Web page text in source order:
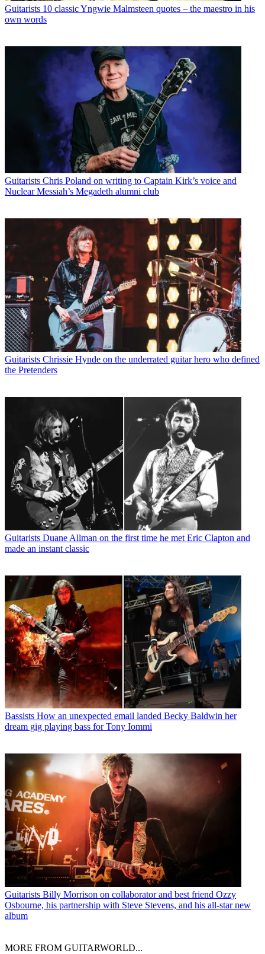
Guitarists 10 classic Yngwie Malmsteen quotes – the maestro in his
own words
Guitarists Chris Poland on writing to Captain Kirk’s voice and
Nuclear Messiah’s Megadeth alumni club
Guitarists Chrissie Hynde on the underrated guitar hero who defined
the Pretenders
Guitarists Duane Allman on the first time he met Eric Clapton and
made an instant classic
Bassists How an unexpected email landed Becky Baldwin her
dream gig playing bass for Tony Iommi
Guitarists Billy Morrison on collaborator and best friend Ozzy
Osbourne, his partnership with Steve Stevens, and his all-star new
album
MORE FROM GUITARWORLD...